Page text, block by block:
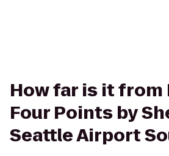
How far is it from
Four Points by
Seattle Airport